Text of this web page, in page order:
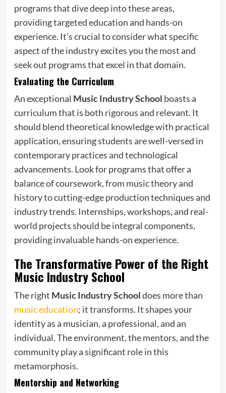
programs that dive deep into these areas,
providing targeted education and hands-on
experience. It’s crucial to consider what specific
aspect of the industry excites you the most and
seek out programs that excel in that domain.
Evaluating the Curriculum
An exceptional Music Industry School boasts a
curriculum that is both rigorous and relevant. It
should blend theoretical knowledge with practical
application, ensuring students are well-versed in
contemporary practices and technological
advancements. Look for programs that offer a
balance of coursework, from music theory and
history to cutting-edge production techniques and
industry trends. Internships, workshops, and real-
world projects should be integral components,
providing invaluable hands-on experience.
The Transformative Power of the Right
Music Industry School
The right Music Industry Schooldoes more than
music education; it transforms. It shapes your
identity as a musician, a professional, and an
individual. The environment, the mentors, and the
community play a significant role in this
metamorphosis.
Mentorship and Networking